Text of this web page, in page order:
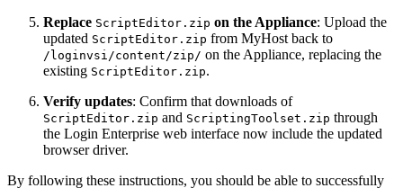
Replace ScriptEditor.zip on the Appliance: Upload the
updated ScriptEditor.zip from MyHost back to
/loginvsi/content/zip/ on the Appliance, replacing the
existing ScriptEditor.zip.
Verify updates: Confirm that downloads of
ScriptEditor.zip and ScriptingToolset.zip through
the Login Enterprise web interface now include the updated
browser driver.
By following these instructions, you should be able to successfully